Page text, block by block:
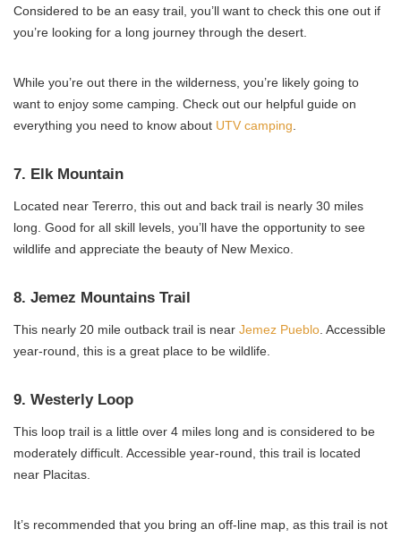
Considered to be an easy trail, you’ll want to check this one out if
you’re looking for a long journey through the desert.
While you’re out there in the wilderness, you’re likely going to
want to enjoy some camping. Check out our helpful guide on
everything you need to know about UTV camping
7. Elk Mountain
Located near Tererro, this out and back trail is nearly 30 miles
long. Good for all skill levels, you’ll have the opportunity to see
wildlife and appreciate the beauty of New Mexico.
8. Jemez Mountains Trail
This nearly 20 mile outback trail is near Jemez Pueblo . Accessible
year-round, this is a great place to be wildlife.
9. Westerly Loop
This loop trail is a little over 4 miles long and is considered to be
moderately difficult. Accessible year-round, this trail is located
near Placitas.
It’s recommended that you bring an off-line map, as this trail is not